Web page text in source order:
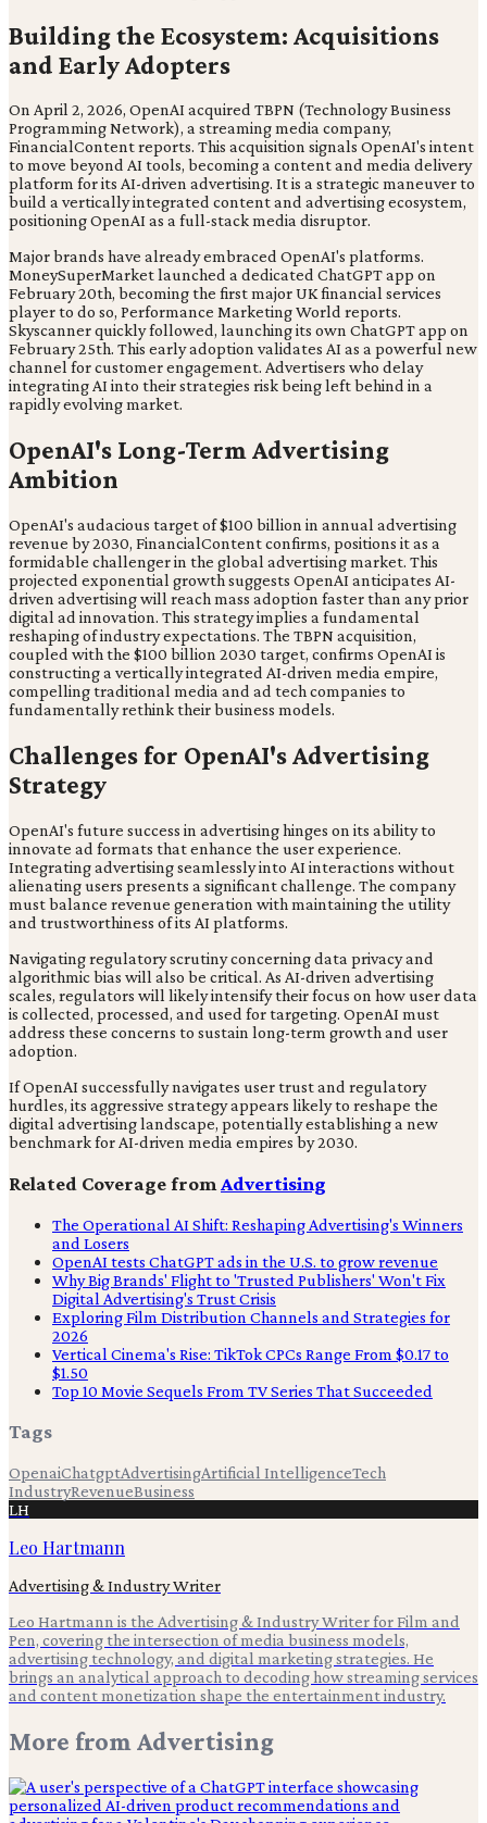
Building the Ecosystem: Acquisitions
and Early Adopters
On April 2, 2026, OpenAI acquired TBPN (Technology Business
Programming Network), a streaming media company,
FinancialContent reports. This acquisition signals OpenAI's intent
to move beyond AI tools, becoming a content and media delivery
platform for its AI-driven advertising. It is a strategic maneuver to
build a vertically integrated content and advertising ecosystem,
positioning OpenAI as a full-stack media disruptor.
Major brands have already embraced OpenAI's platforms.
MoneySuperMarket launched a dedicated ChatGPT app on
February 20th, becoming the first major UK financial services
player to do so, Performance Marketing World reports.
Skyscanner quickly followed, launching its own ChatGPT app on
February 25th. This early adoption validates AI as a powerful new
channel for customer engagement. Advertisers who delay
integrating AI into their strategies risk being left behind in a
rapidly evolving market.
OpenAI's Long-Term Advertising
Ambition
OpenAI's audacious target of $100 billion in annual advertising
revenue by 2030, FinancialContent confirms, positions it as a
formidable challenger in the global advertising market. This
projected exponential growth suggests OpenAI anticipates AI-
driven advertising will reach mass adoption faster than any prior
digital ad innovation. This strategy implies a fundamental
reshaping of industry expectations. The TBPN acquisition,
coupled with the $100 billion 2030 target, confirms OpenAI is
constructing a vertically integrated AI-driven media empire,
compelling traditional media and ad tech companies to
fundamentally rethink their business models.
Challenges for OpenAI's Advertising
Strategy
OpenAI's future success in advertising hinges on its ability to
innovate ad formats that enhance the user experience.
Integrating advertising seamlessly into AI interactions without
alienating users presents a significant challenge. The company
must balance revenue generation with maintaining the utility
and trustworthiness of its AI platforms.
Navigating regulatory scrutiny concerning data privacy and
algorithmic bias will also be critical. As AI-driven advertising
scales, regulators will likely intensify their focus on how user data
is collected, processed, and used for targeting. OpenAI must
address these concerns to sustain long-term growth and user
adoption.
If OpenAI successfully navigates user trust and regulatory
hurdles, its aggressive strategy appears likely to reshape the
digital advertising landscape, potentially establishing a new
benchmark for AI-driven media empires by 2030.
Related Coverage from Advertising
The Operational AI Shift: Reshaping Advertising's Winners
and Losers
OpenAI tests ChatGPT ads in the U.S. to grow revenue
Why Big Brands' Flight to 'Trusted Publishers' Won't Fix
Digital Advertising's Trust Crisis
Exploring Film Distribution Channels and Strategies for
2026
Vertical Cinema's Rise: TikTok CPCs Range From $0.17 to
$1.50
Top 10 Movie Sequels From TV Series That Succeeded
Tags
OpenaiChatgptAdvertisingArtificial IntelligenceTech
IndustryRevenueBusiness
LH
Leo Hartmann
Advertising & Industry Writer
Leo Hartmann is the Advertising & Industry Writer for Film and
Pen, covering the intersection of media business models,
advertising technology, and digital marketing strategies. He
brings an analytical approach to decoding how streaming services
and content monetization shape the entertainment industry.
More from Advertising